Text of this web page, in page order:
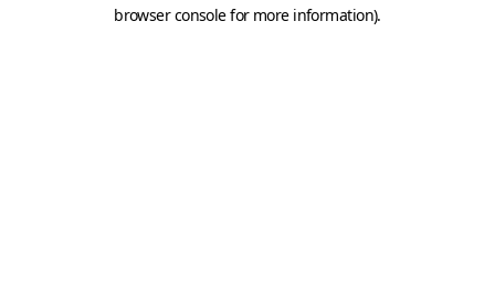
browser console for more information).